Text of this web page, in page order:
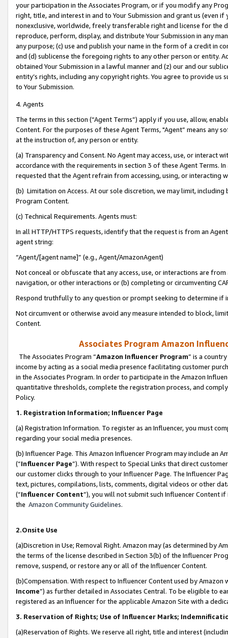
your participation in the Associates Program, or if you modify any
right, title, and interest in and to Your Submission and grant us (even
nonexclusive, worldwide, freely transferable right and license for
reproduce, perform, display, and distribute Your Submission in any
any purpose; (c) use and publish your name in the form of a credit in
and (d) sublicense the foregoing rights to any other person or entity.
obtained Your Submission in a lawful manner and (z) our and our
entity’s rights, including any copyright rights. You agree to provide us
to Your Submission.
4. Agents
The terms in this section (“Agent Terms”) apply if you use, allow,
Content. For the purposes of these Agent Terms, "Agent” means
at the instruction of, any person or entity.
(a) Transparency and Consent. No Agent may access, use, or
accordance with the requirements in section 3 of these Agent Terms.
requested that the Agent refrain from accessing, using, or interacting
(b) Limitation on Access. At our sole discretion, we may limit,
Program Content.
(c) Technical Requirements. Agents must:
In all HTTP/HTTPS requests, identify that the request is from an
agent string:
“Agent/[agent name]” (e.g., Agent/AmazonAgent)
Not conceal or obfuscate that any access, use, or interactions are
navigation, or other interactions or (b) completing or circumventing
Respond truthfully to any question or prompt seeking to determine if
Not circumvent or otherwise avoid any measure intended to block,
Content.
Associates Program Amazon
The Associates Program “Amazon Influencer Program” is a
income by acting as a social media presence facilitating customer
in the Associates Program. In order to participate in the Amazon
quantitative thresholds, complete the registration process, and
Policy.
1. Registration Information; Influencer Page
(a) Registration Information. To register as an Influencer, you must
regarding your social media presences.
(b) Influencer Page. This Amazon Influencer Program may include an
(“Influencer Page”). With respect to Special Links that direct
our customer clicks through to your Influencer Page. The Influencer
text, pictures, compilations, lists, comments, digital videos or other
(“Influencer Content”), you will not submit such Influencer Content
the Amazon Community Guidelines.
2.Onsite Use
(a)Discretion in Use; Removal Right. Amazon may (as determined by
the terms of the license described in Section 3(b) of the Influencer
remove, suspend, or restore any or all of the Influencer Content.
(b)Compensation. With respect to Influencer Content used by
Income”) as further detailed in Associates Central. To be eligible to
registered as an Influencer for the applicable Amazon Site with a
3. Reservation of Rights; Use of Influencer Marks;
(a)Reservation of Rights. We reserve all right, title and interest